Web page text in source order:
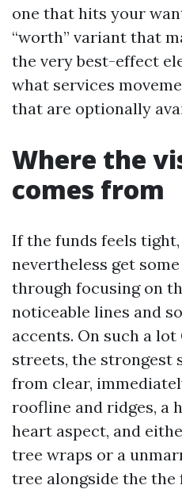
one that hits your
“worth” variant that
the very best-effect
what services
that are optionally
Where the
comes from
If the funds feels
nevertheless get
through focusing on
noticeable lines and
accents. On such a
streets, the strongest
from clear,
roofline and ridges, a
heart aspect, and
tree wraps or a
tree alongside the